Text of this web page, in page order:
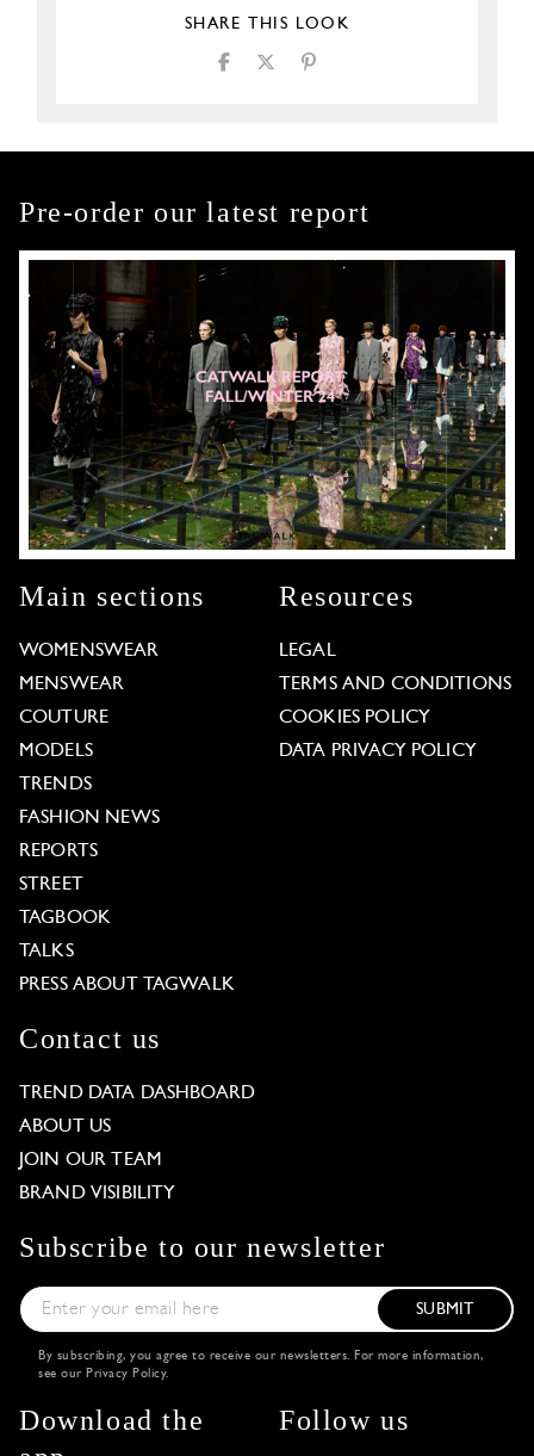
SHARE THIS LOOK
Pre-order our latest report
Main sections
WOMENSWEAR
MENSWEAR
COUTURE
MODELS
TRENDS
FASHION NEWS
REPORTS
STREET
TAGBOOK
TALKS
PRESS ABOUT TAGWALK
Resources
LEGAL
TERMS AND CONDITIONS
COOKIES POLICY
DATA PRIVACY POLICY
Contact us
TREND DATA DASHBOARD
ABOUT US
JOIN OUR TEAM
BRAND VISIBILITY
Subscribe to our newsletter
SUBMIT
By subscribing, you agree to receive our newsletters. For more information,
see our Privacy Policy.
Download the
Follow us